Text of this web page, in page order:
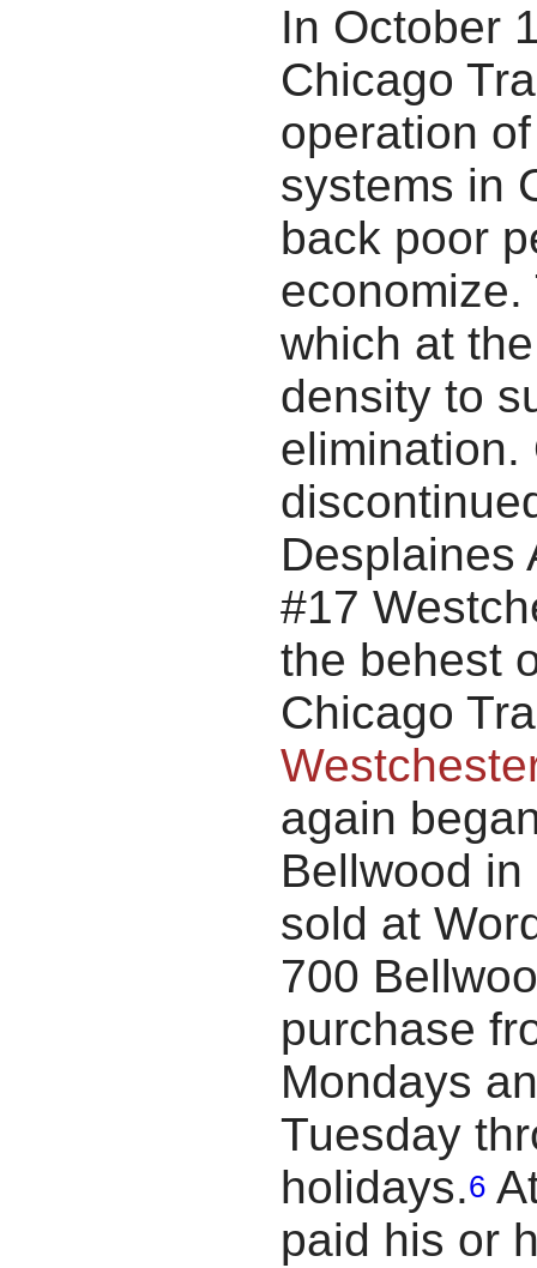
In October
Chicago
operation
systems in
back poor
which at
density to
elimination.
Desplaines
#17
the behest
Chicago
again
Bellwood
sold at
700
purchase
Mondays
Tuesday
holidays.6
paid his or